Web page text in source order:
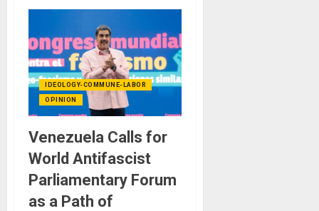
IDEOLOGY-COMMUNE-LABOR
OPINION
Venezuela Calls for
World Antifascist
Parliamentary Forum
as a Path of